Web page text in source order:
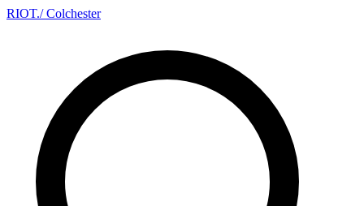
RIOT./ Colchester